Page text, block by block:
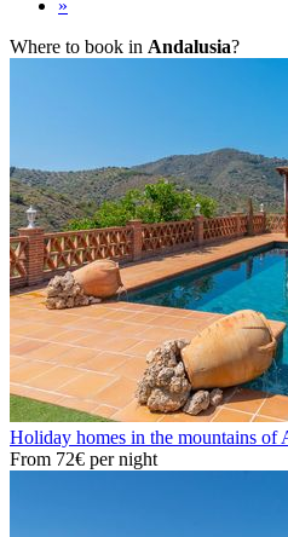
»
Where to book in Andalusia?
Holiday homes in the mountains of
From 72€ per night